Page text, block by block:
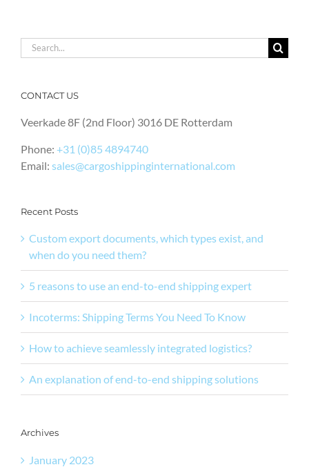
Search
for:
CONTACT US
Veerkade 8F (2nd Floor) 3016 DE Rotterdam
Phone: +31 (0)85 4894740
Email: sales@cargoshippinginternational.com
Recent Posts
Custom export documents, which types exist, and
when do you need them?
5 reasons to use an end-to-end shipping expert
Incoterms: Shipping Terms You Need To Know
How to achieve seamlessly integrated logistics?
An explanation of end-to-end shipping solutions
Archives
January 2023